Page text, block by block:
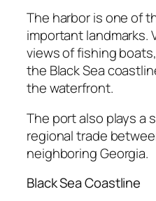
The harbor is one of
important landmarks.
views of fishing
the Black Sea
the waterfront.
The port also plays a
regional trade
neighboring Georgia.
Black Sea Coastline